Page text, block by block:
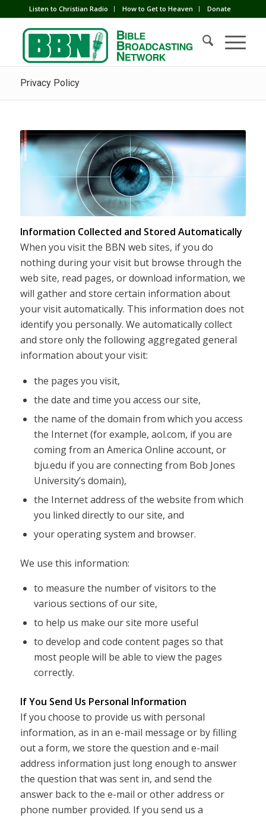
Listen to Christian Radio How to Get to Heaven Donate
Privacy Policy
Information Collected and Stored Automatically
When you visit the BBN web sites, if you do
nothing during your visit but browse through the
web site, read pages, or download information, we
will gather and store certain information about
your visit automatically. This information does not
identify you personally. We automatically collect
and store only the following aggregated general
information about your visit:
the pages you visit,
the date and time you access our site,
the name of the domain from which you access
the Internet (for example, aol.com, if you are
coming from an America Online account, or
bju.edu if you are connecting from Bob Jones
University’s domain),
the Internet address of the website from which
you linked directly to our site, and
your operating system and browser.
We use this information:
to measure the number of visitors to the
various sections of our site,
to help us make our site more useful
to develop and code content pages so that
most people will be able to view the pages
correctly.
If You Send Us Personal Information
If you choose to provide us with personal
information, as in an e-mail message or by filling
out a form, we store the question and e-mail
address information just long enough to answer
the question that was sent in, and send the
answer back to the e-mail or other address or
phone number provided. If you send us a